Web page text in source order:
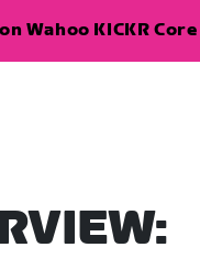
Wahoo KICKR